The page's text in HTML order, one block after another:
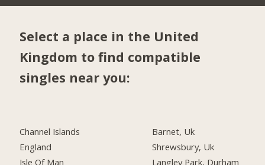
Select a place in the United
Kingdom to find compatible
singles near you:
Channel Islands
England
Isle Of Man
Barnet, Uk
Shrewsbury, Uk
Langley Park, Durham